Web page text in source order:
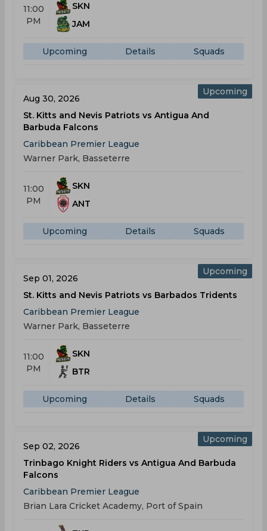
11:00
PM
SKN
JAM
Upcoming Details Squads
Upcoming
Aug 30, 2026
St. Kitts and Nevis Patriots vs Antigua And
Barbuda Falcons
Caribbean Premier League
Warner Park, Basseterre
11:00
PM
SKN
ANT
Upcoming Details Squads
Upcoming
Sep 01, 2026
St. Kitts and Nevis Patriots vs Barbados Tridents
Caribbean Premier League
Warner Park, Basseterre
11:00
PM
SKN
BTR
Upcoming Details Squads
Upcoming
Sep 02, 2026
Trinbago Knight Riders vs Antigua And Barbuda
Falcons
Caribbean Premier League
Brian Lara Cricket Academy, Port of Spain